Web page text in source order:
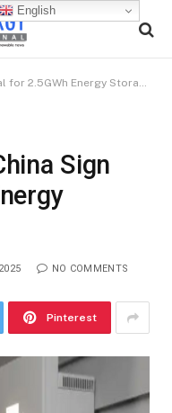
2.5GWh Energy Storage
Sign
NO COMMENTS
Pinterest
English